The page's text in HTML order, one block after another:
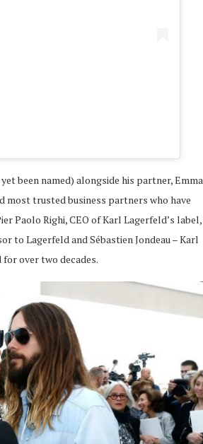
been named) alongside his partner, Emma
most trusted business partners who have
Paolo Righi, CEO of Karl Lagerfeld’s label,
to Lagerfeld and Sébastien Jondeau – Karl
over two decades.